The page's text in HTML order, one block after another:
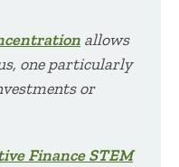
allows
one particularly
or
Finance STEM